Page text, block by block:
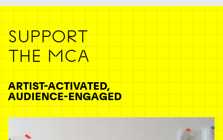
SUPPORT
THE MCA
ARTIST-ACTIVATED,
AUDIENCE-ENGAGED